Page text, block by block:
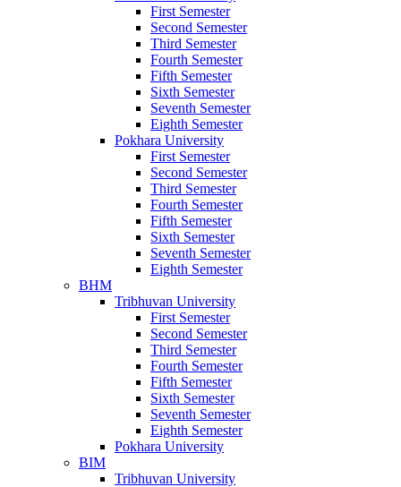
First Semester
Second Semester
Third Semester
Fourth Semester
Fifth Semester
Sixth Semester
Seventh Semester
Eighth Semester
Pokhara University
First Semester
Second Semester
Third Semester
Fourth Semester
Fifth Semester
Sixth Semester
Seventh Semester
Eighth Semester
BHM
Tribhuvan University
First Semester
Second Semester
Third Semester
Fourth Semester
Fifth Semester
Sixth Semester
Seventh Semester
Eighth Semester
Pokhara University
BIM
Tribhuvan University